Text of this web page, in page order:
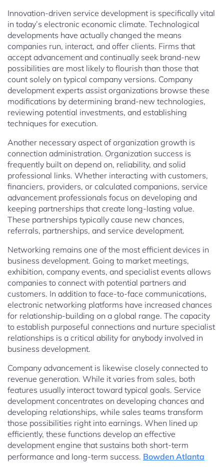
Innovation-driven service development is specifically vital
in today’s electronic economic climate. Technological
developments have actually changed the means
companies run, interact, and offer clients. Firms that
accept advancement and continually seek brand-new
possibilities are most likely to flourish than those that
count solely on typical company versions. Company
development experts assist organizations browse these
modifications by determining brand-new technologies,
reviewing potential investments, and establishing
techniques for execution.
Another necessary aspect of organization growth is
connection administration. Organization success is
frequently built on depend on, reliability, and solid
professional links. Whether interacting with customers,
financiers, providers, or calculated companions, service
advancement professionals focus on developing and
keeping partnerships that create long-lasting value.
These partnerships typically cause new chances,
referrals, partnerships, and service development.
Networking remains one of the most efficient devices in
business development. Going to market meetings,
exhibition, company events, and specialist events allows
companies to connect with potential partners and
customers. In addition to face-to-face communications,
electronic networking platforms have increased chances
for relationship-building on a global range. The capacity
to establish purposeful connections and nurture specialist
relationships is a critical ability for anybody involved in
business development.
Company advancement is likewise closely connected to
revenue generation. While it varies from sales, both
features usually interact toward typical goals. Service
development concentrates on developing chances and
developing relationships, while sales teams transform
those possibilities right into earnings. When lined up
efficiently, these functions develop an effective
development engine that sustains both short-term
performance and long-term success. Bowden Atlanta